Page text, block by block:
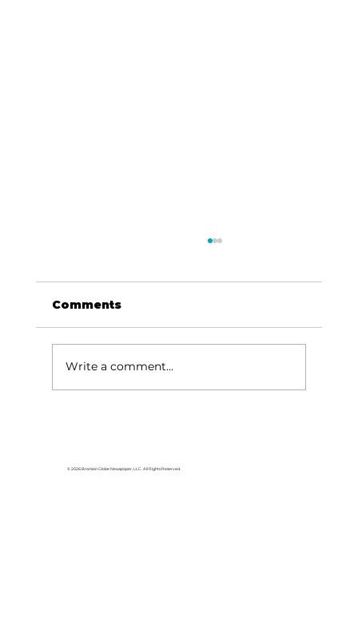
Comments
Write a comment...
© 2026 Branson Globe Newspaper, LLC. All Rights Reserved.